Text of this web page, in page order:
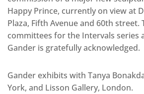
Happy Prince, currently on view at
Plaza, Fifth Avenue and 60th street.
committees for the Intervals series
Gander is gratefully acknowledged.
Gander exhibits with Tanya
York, and Lisson Gallery, London.